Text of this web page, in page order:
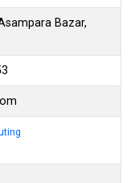
Bazar,